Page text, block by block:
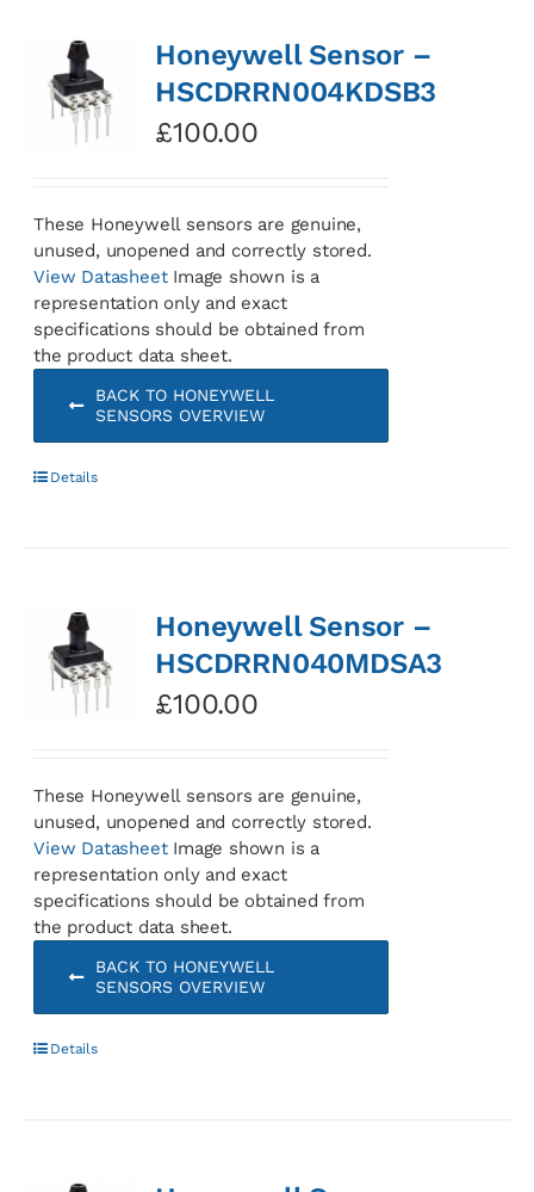
Honeywell Sensor –
HSCDRRN004KDSB3
£100.00
These Honeywell sensors are genuine,
unused, unopened and correctly stored.
View DatasheetImage shown is a
representation only and exact
specifications should be obtained from
the product data sheet.
BACK TO HONEYWELL
SENSORS OVERVIEW
Details
Honeywell Sensor –
HSCDRRN040MDSA3
£100.00
These Honeywell sensors are genuine,
unused, unopened and correctly stored.
View DatasheetImage shown is a
representation only and exact
specifications should be obtained from
the product data sheet.
BACK TO HONEYWELL
SENSORS OVERVIEW
Details